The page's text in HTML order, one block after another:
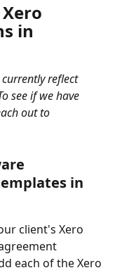
in
reflect
see if we have
out to
in
client's Xero
each of the Xero